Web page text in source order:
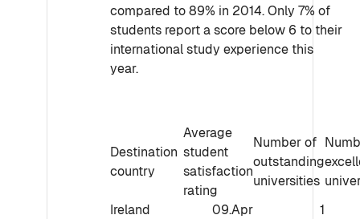
compared to 89% in 2014. Only 7% of
students report a score below 6 to their
international study experience this
year.
Destination
country
Average
student
satisfaction
rating
Number of
outstanding
universities
Ireland
09.Apr
1